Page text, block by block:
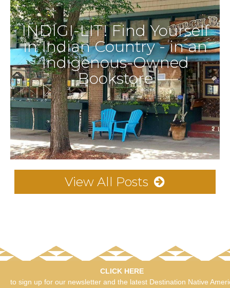
INDIGI-LIT! Find Yourself
in Indian Country - in an
Indigenous-Owned
Bookstore
View All Posts
CLICK HERE
to sign up for our newsletter and the latest Destination Native